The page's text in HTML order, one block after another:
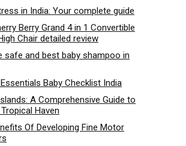
in India: Your complete guide
Berry Grand 4 in 1 Convertible
Chair detailed review
safe and best baby shampoo in
Baby Checklist India
A Comprehensive Guide to
Haven
Of Developing Fine Motor